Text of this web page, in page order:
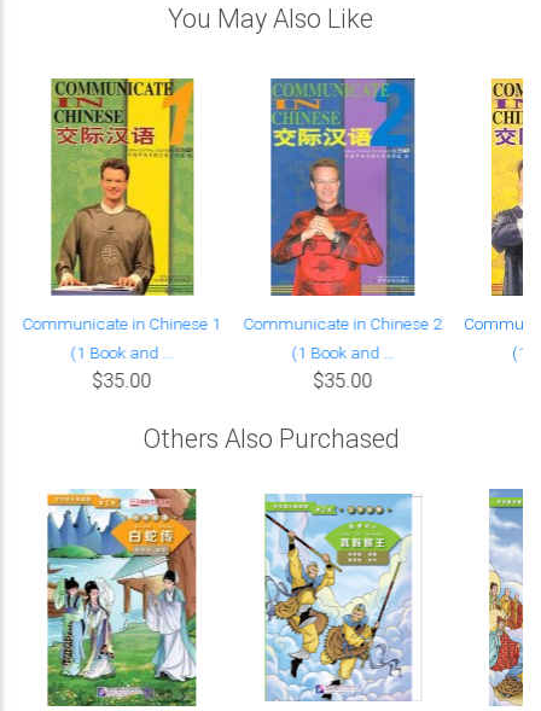
You May Also Like
Communicate in Chinese 1
(1 Book and ...
$35.00
Communicate in Chinese 2
(1 Book and ...
$35.00
(1
Others Also Purchased